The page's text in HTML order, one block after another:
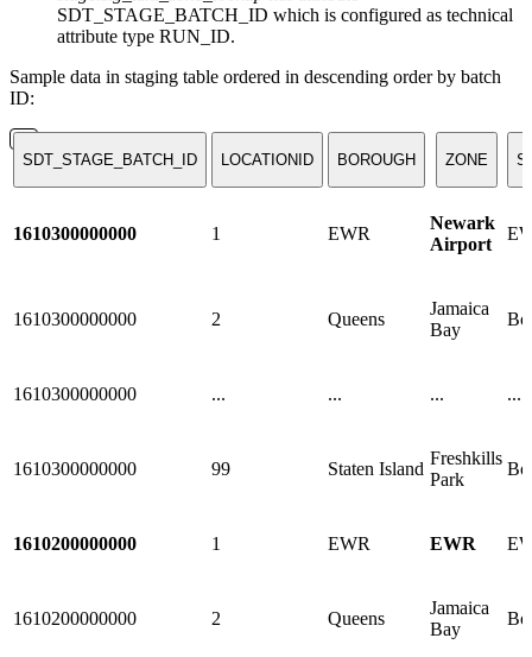
SDT_STAGE_BATCH_ID which is configured as technical
attribute type RUN_ID.
Sample data in staging table ordered in descending order by batch
ID:
SDT_STAGE_BATCH_ID LOCATIONID BOROUGH ZONE
1610300000000 1 EWR
Newark
Airport
1610300000000 2 Queens
Jamaica
Bay
1610300000000 ... ... ... ...
1610300000000 99 Staten Island
Freshkills
Park
1610200000000 1 EWR EWR
1610200000000 2 Queens
Jamaica
Bay